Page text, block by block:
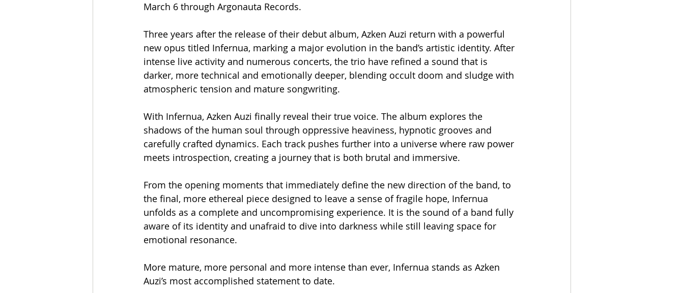
March 6 through Argonauta Records.
Three years after the release of their debut album, Azken Auzi return with a powerful
new opus titled Infernua, marking a major evolution in the band’s artistic identity. After
intense live activity and numerous concerts, the trio have refined a sound that is
darker, more technical and emotionally deeper, blending occult doom and sludge with
atmospheric tension and mature songwriting.
With Infernua, Azken Auzi finally reveal their true voice. The album explores the
shadows of the human soul through oppressive heaviness, hypnotic grooves and
carefully crafted dynamics. Each track pushes further into a universe where raw power
meets introspection, creating a journey that is both brutal and immersive.
From the opening moments that immediately define the new direction of the band, to
the final, more ethereal piece designed to leave a sense of fragile hope, Infernua
unfolds as a complete and uncompromising experience. It is the sound of a band fully
aware of its identity and unafraid to dive into darkness while still leaving space for
emotional resonance.
More mature, more personal and more intense than ever, Infernua stands as Azken
Auzi’s most accomplished statement to date.